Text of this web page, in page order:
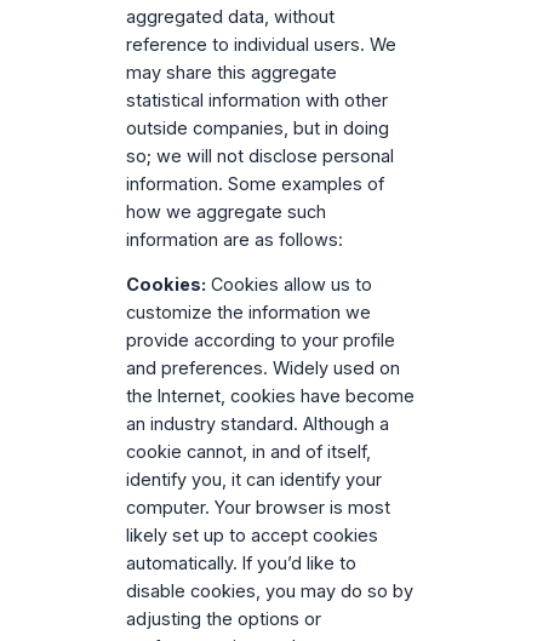
aggregated data, without
reference to individual users. We
may share this aggregate
statistical information with other
outside companies, but in doing
so; we will not disclose personal
information. Some examples of
how we aggregate such
information are as follows:
Cookies: Cookies allow us to
customize the information we
provide according to your profile
and preferences. Widely used on
the Internet, cookies have become
an industry standard. Although a
cookie cannot, in and of itself,
identify you, it can identify your
computer. Your browser is most
likely set up to accept cookies
automatically. If you’d like to
disable cookies, you may do so by
adjusting the options or